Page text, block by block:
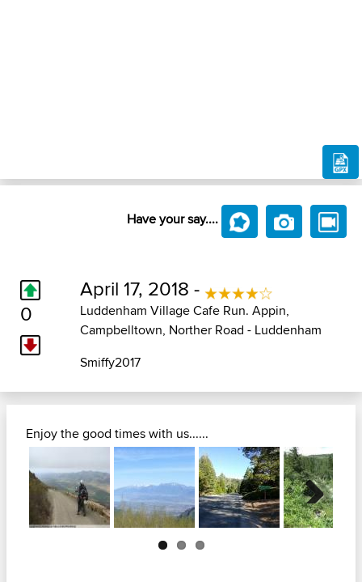
Have your say....
0
April 17, 2018 -
Luddenham Village Cafe Run. Appin,
Campbelltown, Norther Road - Luddenham
Smiffy2017
Enjoy the good times with us......
Next